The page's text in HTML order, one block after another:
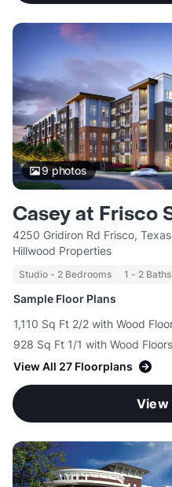
9photos
Casey at Frisco
4250 Gridiron Rd Frisco,
Hillwood Properties
Studio - 2 Bedrooms 1 - 2 Baths
Sample Floor Plans
1,110 Sq Ft 2/2 with Wood
928 Sq Ft 1/1 with Wood
View All 27 Floorplans
View